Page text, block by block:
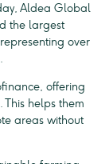
Aldea Global
the largest
over
offering
helps them
areas without